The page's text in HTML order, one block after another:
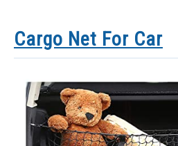
Cargo Net For Car